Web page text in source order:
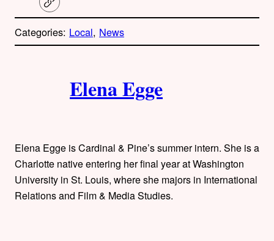
C
o
y
Categories: Local, News
h
o
r
Elena Egge
Elena Egge is Cardinal & Pine’s summer intern. She is a
Charlotte native entering her final year at Washington
University in St. Louis, where she majors in International
Relations and Film & Media Studies.